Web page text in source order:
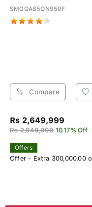
SMGQA85QN950F
Compare
Rs 2,649,999
Rs 2,949,999 10.17% Off
Offers
Offer - Extra 300,000.00